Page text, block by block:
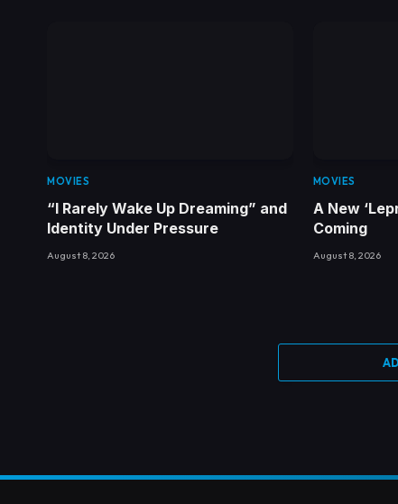
MOVIES
“I Rarely Wake Up Dreaming” and
Identity Under Pressure
August 8, 2026
MOVIES
A New
Coming
August 8, 2026